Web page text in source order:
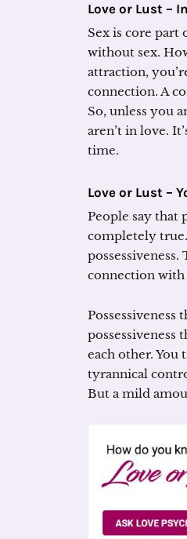
Love or Lust –
Sex is core
without sex.
attraction,
connection. A
So, unless you
aren’t in love.
time.
Love or Lust –
People say that
completely
connection with
each other. You
tyrannical
But a mild